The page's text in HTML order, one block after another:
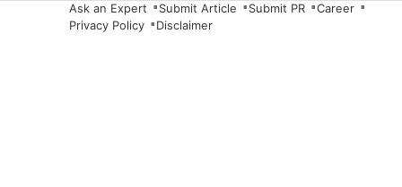
Ask an Expert Submit Article Submit PR
Career
Privacy Policy
Disclaimer